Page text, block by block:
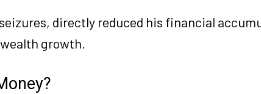
directly reduced his financial
growth.